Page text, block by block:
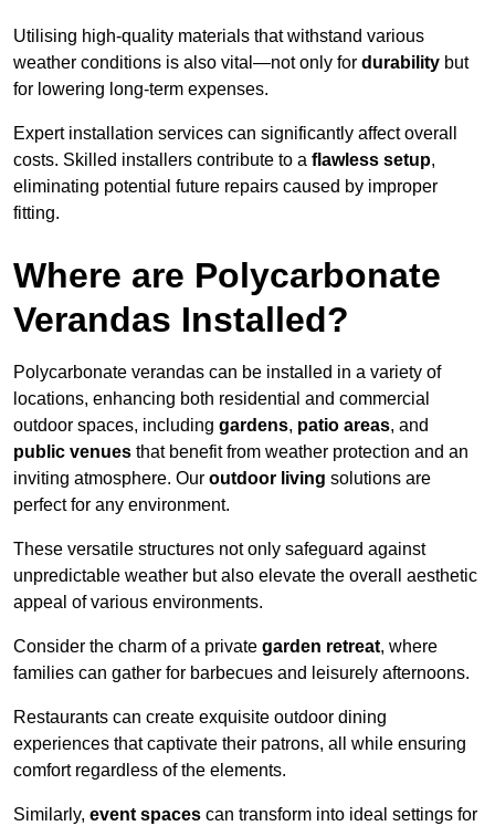
Utilising high-quality materials that withstand various
weather conditions is also vital—not only for durability but
for lowering long-term expenses.
Expert installation services can significantly affect overall
costs. Skilled installers contribute to a flawless setup,
eliminating potential future repairs caused by improper
fitting.
Where are Polycarbonate
Verandas Installed?
Polycarbonate verandas can be installed in a variety of
locations, enhancing both residential and commercial
outdoor spaces, including gardens, patio areas, and
public venues that benefit from weather protection and an
inviting atmosphere. Our outdoor living solutions are
perfect for any environment.
These versatile structures not only safeguard against
unpredictable weather but also elevate the overall aesthetic
appeal of various environments.
Consider the charm of a private garden retreat, where
families can gather for barbecues and leisurely afternoons.
Restaurants can create exquisite outdoor dining
experiences that captivate their patrons, all while ensuring
comfort regardless of the elements.
Similarly, event spaces can transform into ideal settings for